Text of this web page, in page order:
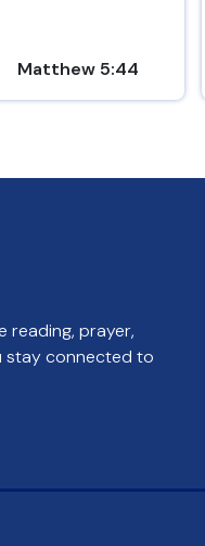
Matthew 5:44
reading, prayer,
stay connected to